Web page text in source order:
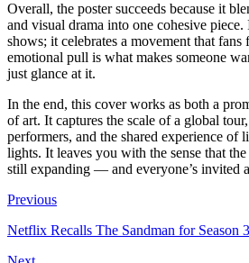
Overall, the poster succeeds because it
and visual drama into one cohesive piece.
shows; it celebrates a movement that fans
emotional pull is what makes someone
just glance at it.
In the end, this cover works as both a
of art. It captures the scale of a global
performers, and the shared experience of
lights. It leaves you with the sense that
still expanding — and everyone’s invited
Previous
Netflix Recalls The Sandman for Season 3